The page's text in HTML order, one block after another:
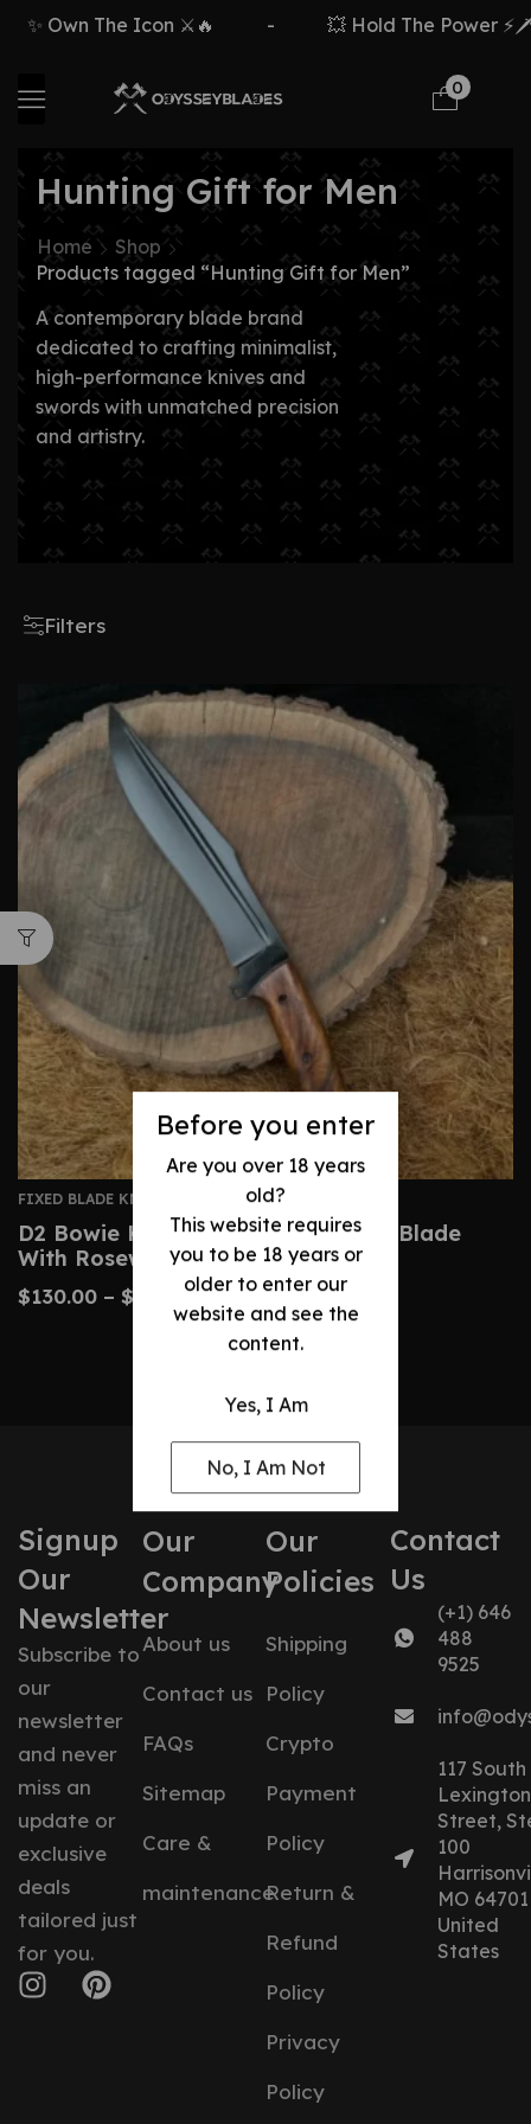
Before you enter
Are you over 18 years
old?
This website requires
you to be 18 years or
older to enter our
website and see the
content.
Yes, I Am
No, I Am Not
✨ Own The Icon ⚔️🔥 💥 Hold The Power ⚡🗡️
0
Hunting Gift for Men
Home
Shop
Products tagged “Hunting Gift for Men”
A contemporary blade brand
dedicated to crafting minimalist,
high-performance knives and
swords with unmatched precision
and artistry.
Filters
FIXED BLADE KNIVES
D2 Bowie Knife – Handmade Steel Blade
With Rosewood Handle
$130.00 – $ 170.00
Signup
Our
Newsletter
Subscribe to
our
newsletter
and never
miss an
update or
exclusive
deals
tailored just
for you.
Our
Company
About us
Contact us
FAQs
Sitemap
Care &
maintenance
Our
Policies
Shipping
Policy
Crypto
Payment
Policy
Return &
Refund
Policy
Privacy
Policy
Contact
Us
(+1) 646
488
9525
117 South
Lexington
Street,
100
MO 64701
United
States